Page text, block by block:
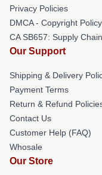
Privacy Policies
DMCA - Copyright Policy
CA SB657: Supply
Our Support
Shipping & Delivery
Payment Terms
Return & Refund
Contact Us
Customer Help (FAQ)
Whosale
Our Store